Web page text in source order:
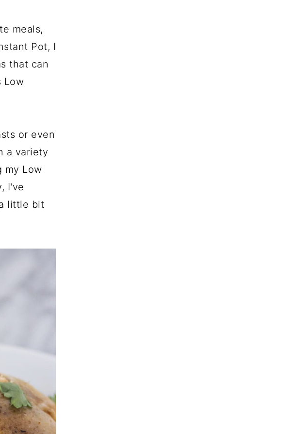
meals,
Pot, I
that can
Low
or even
a variety
my Low
I've
little bit